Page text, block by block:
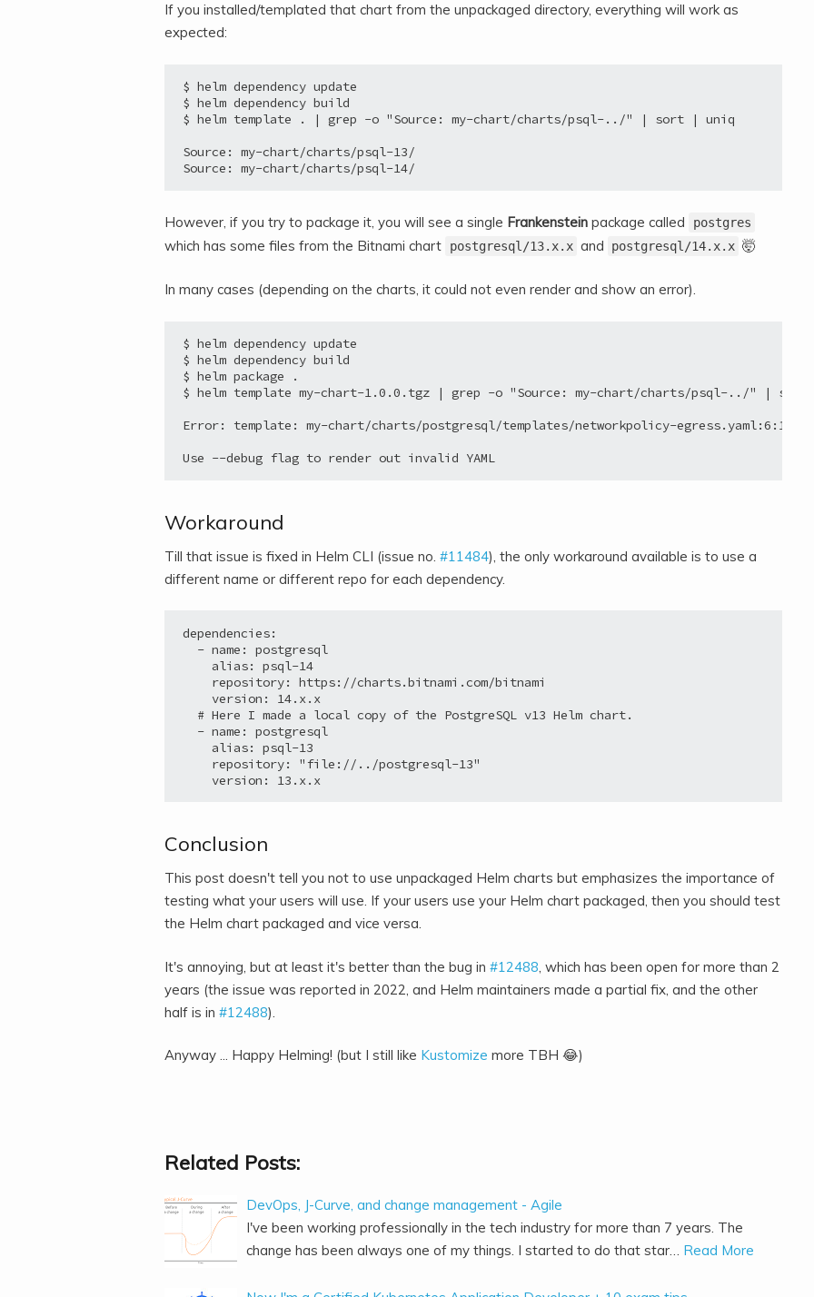
If you installed/templated that chart from the unpackaged directory, everything will work as
expected:
$ helm dependency update
$ helm dependency build
$ helm template . | grep -o "Source: my-chart/charts/psql-../" | sort | uniq
Source: my-chart/charts/psql-13/
However, if you try to package it, you will see a single Frankenstein package called postgres
which has some files from the Bitnami chart postgresql/13.x.x and postgresql/14.x.x 🤯
In many cases (depending on the charts, it could not even render and show an error).
$ helm dependency update
$ helm dependency build
$ helm package .
$ helm template my-chart-1.0.0.tgz | grep -o "Source: my-chart/charts/psql-../" |
Error: template: my-chart/charts/postgresql/templates/networkpolicy-
Use --debug flag to render out invalid YAML
Workaround
Till that issue is fixed in Helm CLI (issue no.#11484), the only workaround available is to use a
different name or different repo for each dependency.
dependencies:
  - name: postgresql
    alias: psql-14
    repository: https://charts.bitnami.com/bitnami
    version: 14.x.x
  # Here I made a local copy of the PostgreSQL v13 Helm chart.
  - name: postgresql
    alias: psql-13
    repository: "file://../postgresql-13"
    version: 13.x.x
Conclusion
This post doesn't tell you not to use unpackaged Helm charts but emphasizes the importance of
testing what your users will use. If your users use your Helm chart packaged, then you should test
the Helm chart packaged and vice versa.
It's annoying, but at least it's better than the bug in#12488 , which has been open for more than 2
years (the issue was reported in 2022, and Helm maintainers made a partial fix, and the other
half is in#12488).
Anyway ... Happy Helming! (but I still like Kustomize more TBH 😂)
Related Posts:
DevOps, J-Curve, and change management - Agile
I've been working professionally in the tech industry for more than 7 years. The
change has been always one of my things. I started to do that star…
Read More